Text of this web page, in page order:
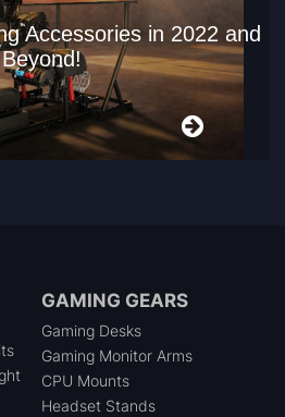
Accessories in 2022 and
Beyond!
GAMING GEARS
Gaming Desks
Gaming Monitor Arms
CPU Mounts
Headset Stands